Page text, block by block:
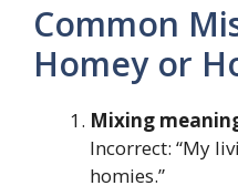
Common
Homey or
Mixing
Incorrect: “My
homies.”